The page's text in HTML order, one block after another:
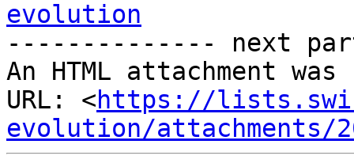
evolution
-------------- next
An HTML attachment
URL: <https://
evolution/attachments/